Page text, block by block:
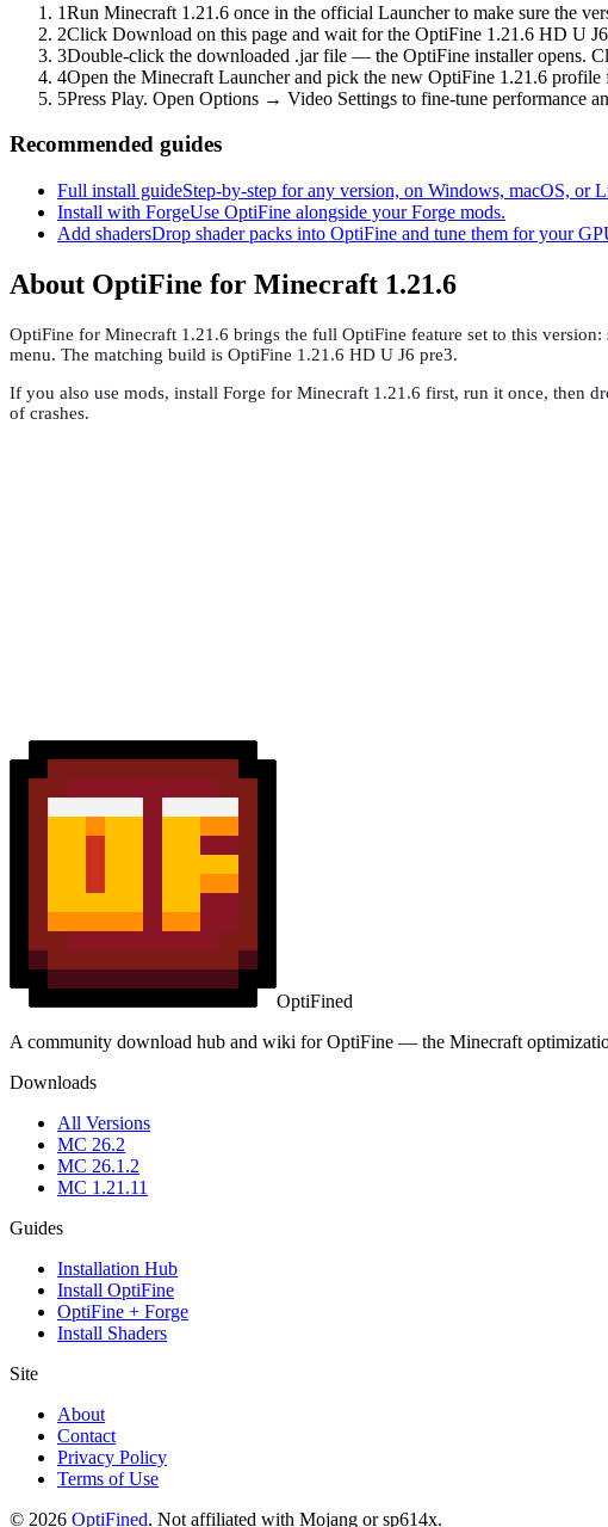
1Run Minecraft 1.21.6 once in the official Launcher to make sure the
2Click Download on this page and wait for the OptiFine 1.21.6 HD U
3Double-click the downloaded .jar file — the OptiFine installer opens.
4Open the Minecraft Launcher and pick the new OptiFine 1.21.6
5Press Play. Open Options → Video Settings to fine-tune performance
Recommended guides
Full install guideStep-by-step for any version, on Windows, macOS, or
Install with ForgeUse OptiFine alongside your Forge mods.
Add shadersDrop shader packs into OptiFine and tune them for your
About OptiFine for Minecraft 1.21.6
OptiFine for Minecraft 1.21.6 brings the full OptiFine feature set to this
menu. The matching build is OptiFine 1.21.6 HD U J6 pre3.
If you also use mods, install Forge for Minecraft 1.21.6 first, run it once, then
of crashes.
OptiFined
A community download hub and wiki for OptiFine — the Minecraft
Downloads
All Versions
MC 26.2
MC 26.1.2
MC 1.21.11
Guides
Installation Hub
Install OptiFine
OptiFine + Forge
Install Shaders
Site
About
Contact
Privacy Policy
Terms of Use
© 2026 OptiFined. Not affiliated with Mojang or sp614x.